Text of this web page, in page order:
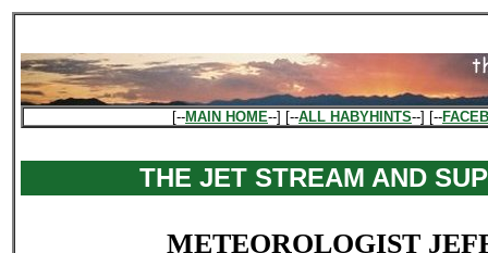
[--MAIN HOME--] [--ALL HABYHINTS--] [--
THE JET STREAM AND
METEOROLOGIST